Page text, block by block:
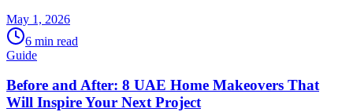
May 1, 2026
6 min read
Guide
Before and After: 8 UAE Home Makeovers That
Will Inspire Your Next Project